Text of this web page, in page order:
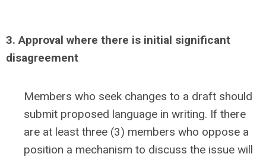
3. Approval where there is initial significant
disagreement
Members who seek changes to a draft should
submit proposed language in writing. If there
are at least three (3) members who oppose a
position a mechanism to discuss the issue will